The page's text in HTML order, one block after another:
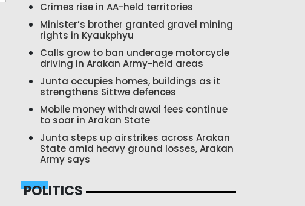
Crimes rise in AA-held territories
Minister’s brother granted gravel mining
rights in Kyaukphyu
Calls grow to ban underage motorcycle
driving in Arakan Army-held areas
Junta occupies homes, buildings as it
strengthens Sittwe defences
Mobile money withdrawal fees continue
to soar in Arakan State
Junta steps up airstrikes across Arakan
State amid heavy ground losses, Arakan
Army says
POLITICS